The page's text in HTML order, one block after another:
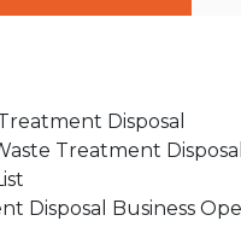
Disposal
Treatment Disposal
Disposal Business